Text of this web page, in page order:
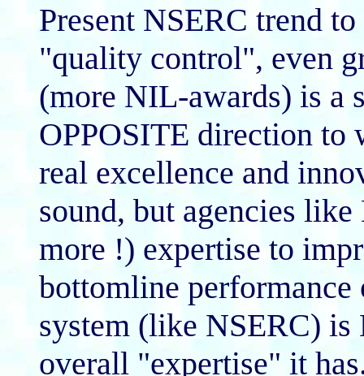
Present NSERC trend
"quality control", even
(more NIL-awards) is a
OPPOSITE direction to
real excellence and
sound, but agencies
more !) expertise to
bottomline
system (like NSERC)
overall "expertise" it